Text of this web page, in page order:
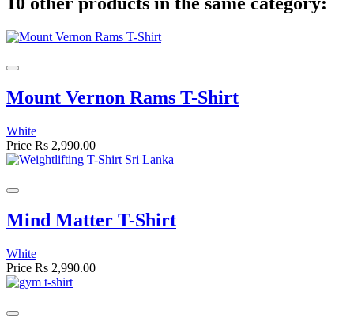
Mount Vernon Rams T-Shirt
White
Price Rs 2,990.00
Mind Matter T-Shirt
White
Price Rs 2,990.00